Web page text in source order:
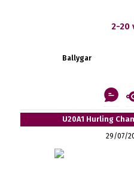
2-20
Ballygar
U20A1 Hurling
29/07/